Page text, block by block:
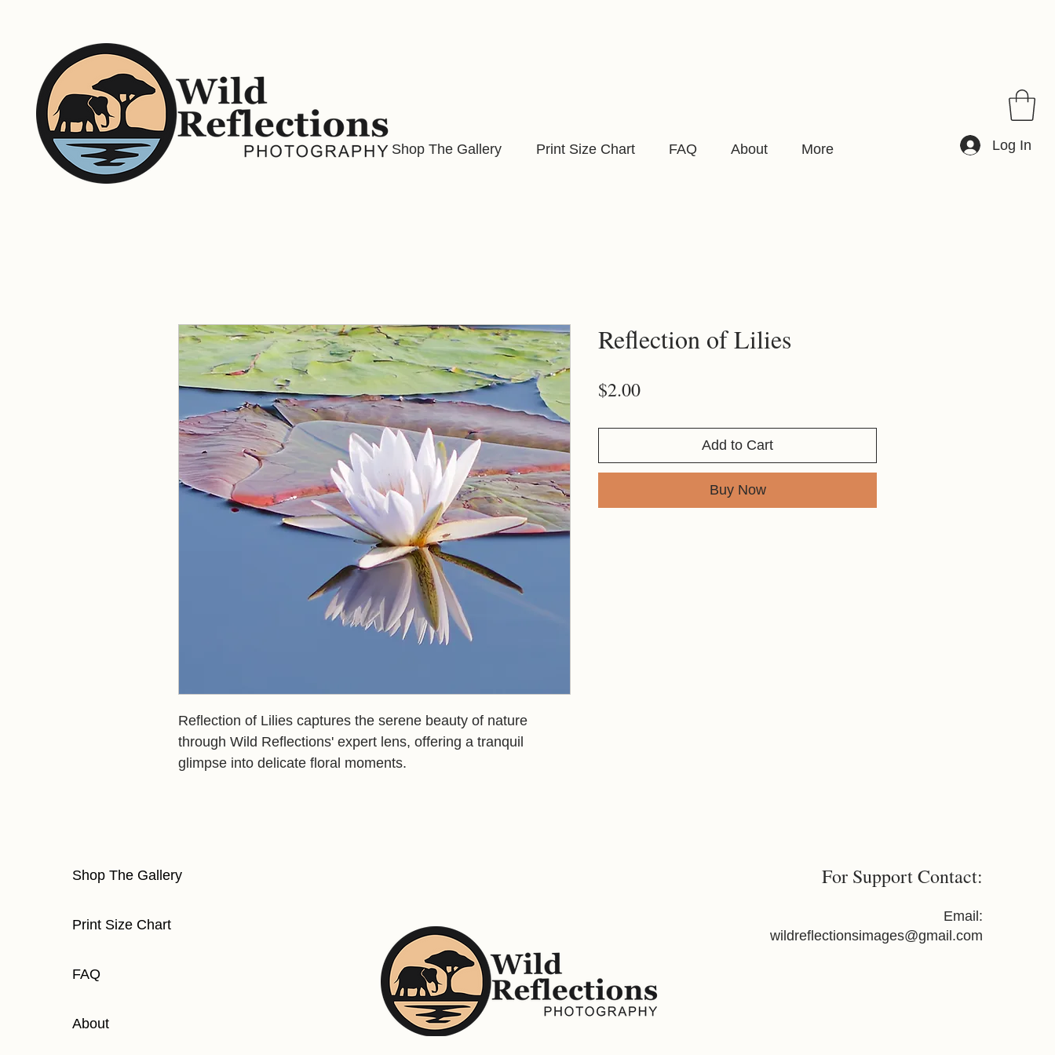
Shop The Gallery Print Size Chart FAQ About More Log In
Reflection of Lilies captures the serene beauty of nature
through Wild Reflections' expert lens, offering a tranquil
glimpse into delicate floral moments.
Reflection of Lilies
$2.00Price
Add to Cart
Buy Now
Shop The Gallery
Print Size Chart
FAQ
About
For Support Contact:
Email:
wildreflectionsimages@gmail.com